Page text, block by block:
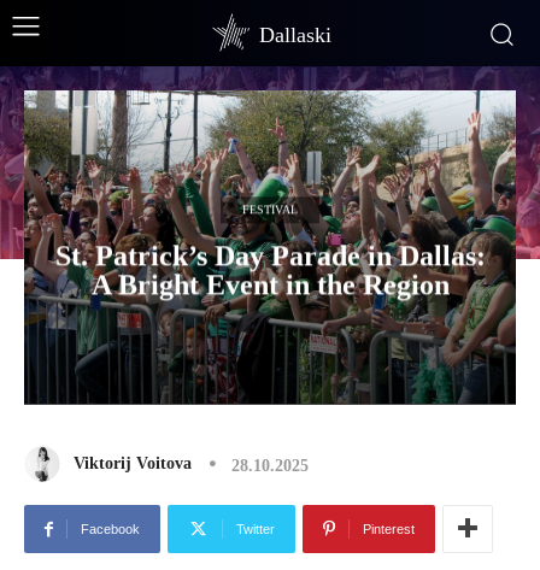
Dallaski
FESTIVAL
St. Patrick’s Day Parade in Dallas:
A Bright Event in the Region
Viktorij Voitova 28.10.2025
Facebook Twitter Pinterest